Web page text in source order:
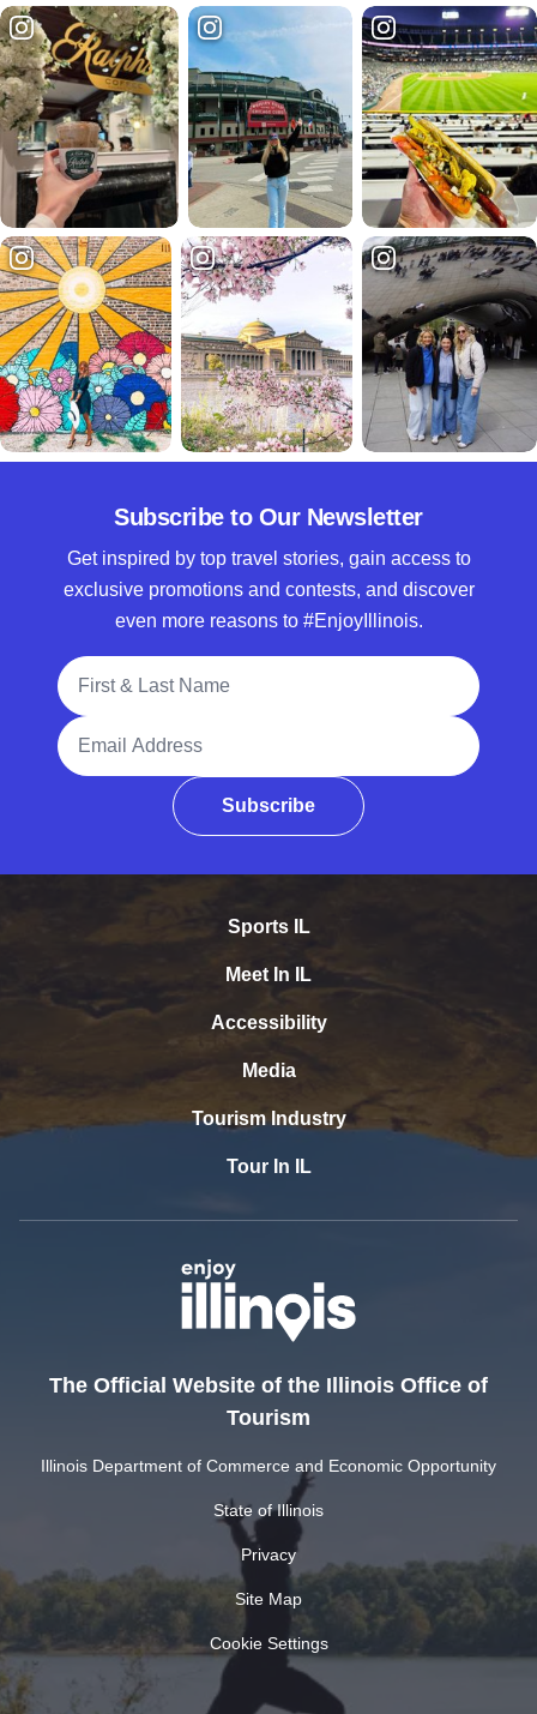
Subscribe to Our Newsletter
Get inspired by top travel stories, gain access to
exclusive promotions and contests, and discover
even more reasons to #EnjoyIllinois.
Full Name
Email Address
Subscribe
Sports IL
Meet In IL
Accessibility
Media
Tourism Industry
Tour In IL
The Official Website of the Illinois Office of
Tourism
Illinois Department of Commerce and Economic Opportunity
State of Illinois
Privacy
Site Map
Cookie Settings